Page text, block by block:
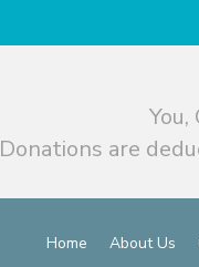
Donations are
Home About Us